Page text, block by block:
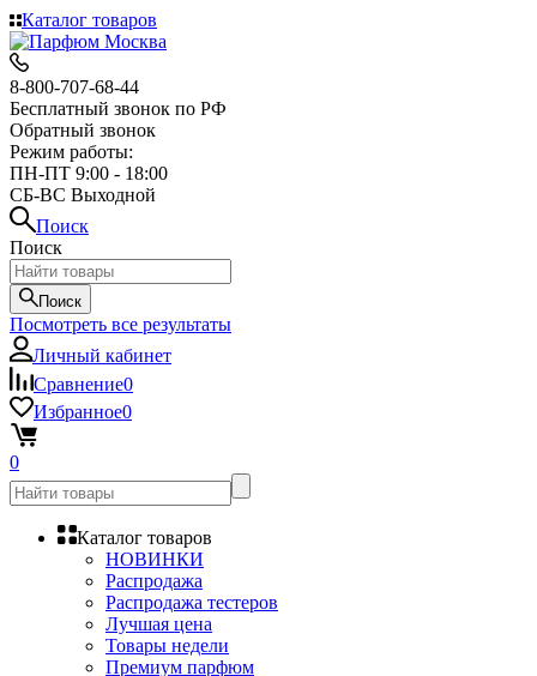
Каталог товаров
8-800-707-68-44
Бесплатный звонок по РФ
Обратный звонок
Режим работы:
ПН-ПТ 9:00 - 18:00
СБ-ВС Выходной
Поиск
Поиск
Поиск
Посмотреть все результаты
Личный кабинет
Сравнение0
Избранное0
0
Каталог товаров
НОВИНКИ
Распродажа
Распродажа тестеров
Лучшая цена
Товары недели
Премиум парфюм